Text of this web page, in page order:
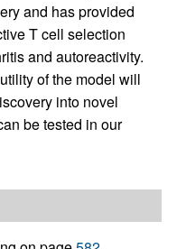
and has provided
T cell selection
and autoreactivity.
of the model will
into novel
be tested in our